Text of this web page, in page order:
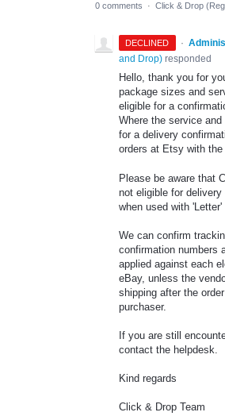
0 comments · Click & Drop
DECLINED ·
and Drop) responded
Hello, thank you for
package sizes and
eligible for a
Where the service
for a delivery
orders at Etsy with the
Please be aware that
not eligible for
when used with 'Letter'
We can confirm
confirmation numbers
applied against each
eBay, unless the
shipping after the
purchaser.
If you are still
contact the helpdesk.
Kind regards
Click & Drop Team